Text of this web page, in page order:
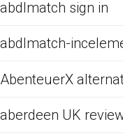
abdlmatch sign in
abdlmatch-
AbenteuerX
aberdeen UK